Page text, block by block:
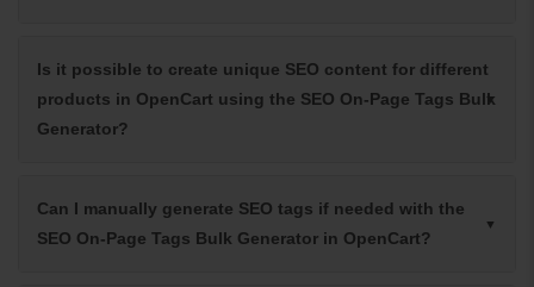
Is it possible to create unique SEO content for different
products in OpenCart using the SEO On-Page Tags Bulk
Generator?
Can I manually generate SEO tags if needed with the
SEO On-Page Tags Bulk Generator in OpenCart?